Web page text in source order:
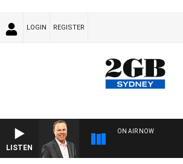
LOGIN REGISTER
LISTEN
ON AIR NOW